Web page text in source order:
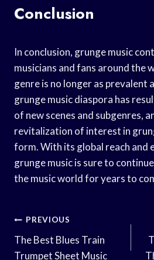
Conclusion
In conclusion, grunge music
musicians and fans around the
genre is no longer as prevalent
grunge music diaspora has
of new scenes and subgenres,
revitalization of interest in
form. With its global reach and
grunge music is sure to
the music world for years to
Post
Navigation
PREVIOUS
The Best Blues Train
Trumpet Sheet Music